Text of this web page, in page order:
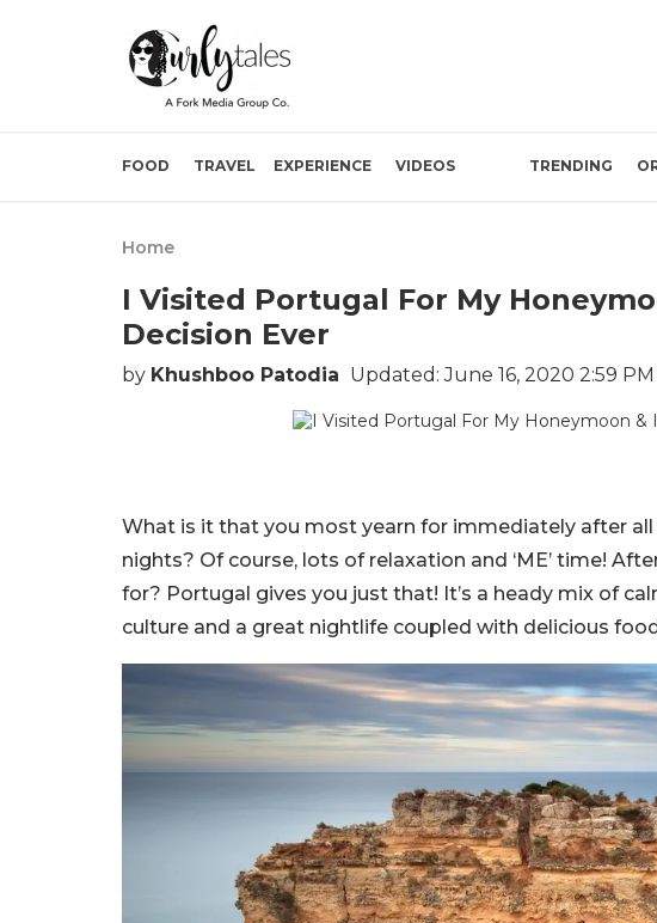
FOOD TRAVEL EXPERIENCE VIDEOS TRENDING
Home
I Visited Portugal For My
Decision Ever
by Khushboo Patodia Updated: June 16, 2020 2:59 PM
What is it that you most yearn for immediately after
nights? Of course, lots of relaxation and ‘ME’ time!
for? Portugal gives you just that! It’s a heady mix of
culture and a great nightlife coupled with delicious